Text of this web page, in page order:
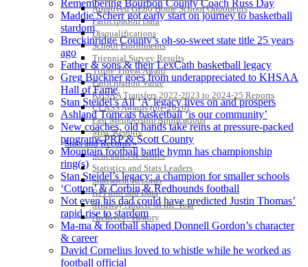
Approved GE86 Home School Opponents
Participation Data
Disqualifications
School Enrollments
Triennial Survey Results
Triple Threat Award
Participation Value
KHSAA Transfers 2022-2023 to 2024-25 Reports
CLASS Awards (pre-2016)
Past Membership Applications
Misc Reports
Stats and Records »
Schedules & Scores
Statistics and Stats Leaders
Statistical Records
RPI Info and Data
Midway Athlete of the Year
Archives / History
Remembering Bourbon County Coach Russ Day
Maddie Scherr got early start on journey to basketball
stardom
Breckinridge County’s oh-so-sweet state title 25 years
ago
Father & sons & their LexCath basketball legacy
Greg Buckner goes from underappreciated to KHSAA
Hall of Fame
Stan Steidel’s All ‘A’ legacy lives on and prospers
Ashland Tomcats basketball ‘is our community’
New coaches, old hands take reins at pressure-packed
programs PRP & Scott County
Mountain football battle hymn has championship
ring(s)
Stan Steidel’s legacy: a champion for smaller schools
‘Cotton’ & Corbin & Redhounds football
Not even his dad could have predicted Justin Thomas’
rapid rise to stardom
Ma-ma & football shaped Donnell Gordon’s character
& career
David Cornelius loved to whistle while he worked as
football official